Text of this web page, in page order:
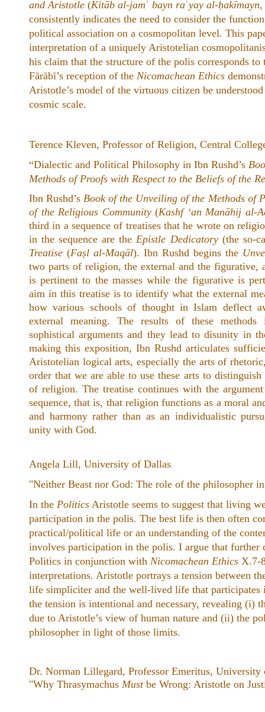
and Aristotle (Kitāb al-jamʿ bayn raʾyay al-
consistently indicates the need to consider the
political association on a cosmopolitan level. This
interpretation of a uniquely Aristotelian
his claim that the structure of the polis corresponds
Fārābī’s reception of the Nicomachean Ethics
Aristotle’s model of the virtuous citizen be
cosmic scale.
Terence Kleven, Professor of Religion, Central
“Dialectic and Political Philosophy in Ibn Rushd’s
Methods of Proofs with Respect to the Beliefs of the
Ibn Rushd’sBook of the Unveiling of the Methods of
of the Religious Community(Kashf ‘an Manāhij al-
third in a sequence of treatises that he wrote on
in the sequence are theEpistle Dedicatory(the so-
Treatise (Faṣl al-Maqāl). Ibn Rushd begins the
two parts of religion, the external and the figurative,
is pertinent to the masses while the figurative is
aim in this treatise is to identify what the external
how various schools of thought in Islam deflect
external meaning. The results of these methods
sophistical arguments and they lead to disunity in
making this exposition, Ibn Rushd articulates
Aristotelian logical arts, especially the arts of
order that we are able to use these arts to distinguish
of religion. The treatise continues with the
sequence, that is, that religion functions as a moral
and harmony rather than as an individualistic
unity with God.
Angela Lill, University of Dallas
"Neither Beast nor God: The role of the philosopher
In the Politics Aristotle seems to suggest that living
participation in the polis. The best life is then often
practical/political life or an understanding of the
involves participation in the polis. I argue that further
Politics in conjunction with Nicomachean Ethics X.7-
interpretations. Aristotle portrays a tension between
life simpliciter and the well-lived life that participates
the tension is intentional and necessary, revealing (i)
due to Aristotle’s view of human nature and (ii) the
philosopher in light of those limits.
Dr. Norman Lillegard, Professor Emeritus, University
"Why Thrasymachus Mustbe Wrong: Aristotle on